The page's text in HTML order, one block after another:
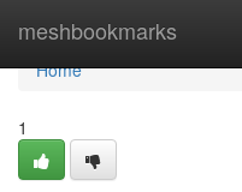
meshbookmarks
Home
Home
1